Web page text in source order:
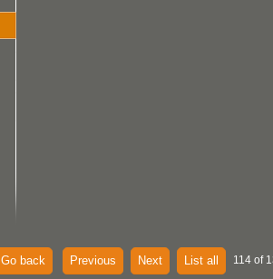
Go back Previous Next List all 114 of